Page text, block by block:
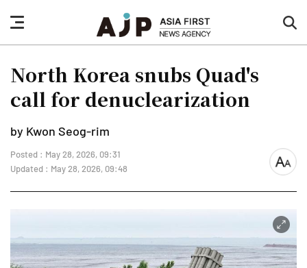
nav
button
North Korea snubs Quad's
call for denuclearization
by Kwon Seog-rim
Posted : May 28, 2026, 09:31
Updated : May 28, 2026, 09:48
font